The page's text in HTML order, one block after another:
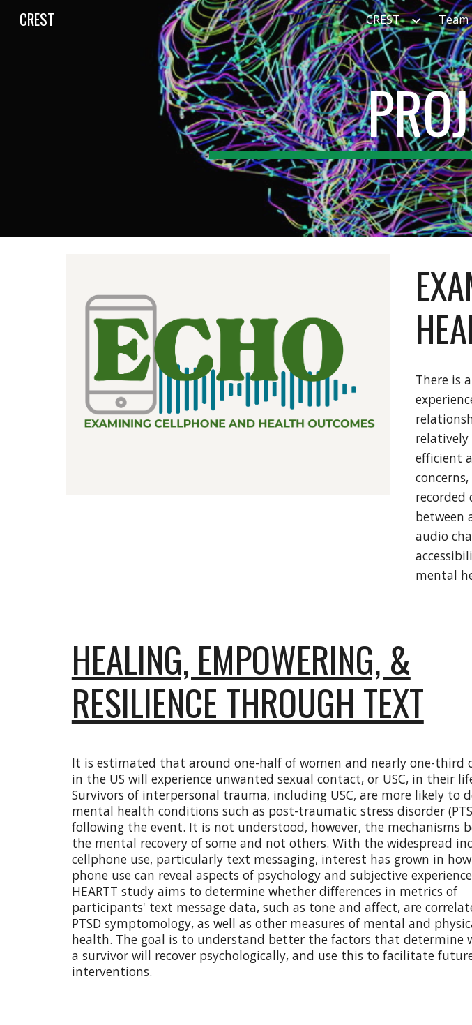
Skip to main content
CREST CREST Team
There is
relatively
efficient
recorded
between
audio
mental
HEALING, EMPOWERING, &
RESILIENCE THROUGH TEXT
It is estimated that around one-half of women and nearly one-third
in the US will experience unwanted sexual contact, or USC, in their
Survivors of interpersonal trauma, including USC, are more likely to
mental health conditions such as post-traumatic stress disorder
following the event. It is not understood, however, the mechanisms
the mental recovery of some and not others. With the widespread
cellphone use, particularly text messaging, interest has grown in
phone use can reveal aspects of psychology and subjective
HEARTT study aims to determine whether differences in metrics of
participants' text message data, such as tone and affect, are
PTSD symptomology, as well as other measures of mental and
health. The goal is to understand better the factors that determine
a survivor will recover psychologically, and use this to facilitate
interventions.